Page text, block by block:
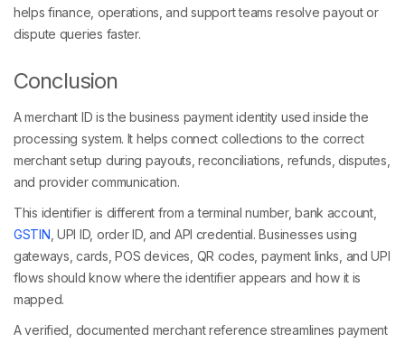
helps finance, operations, and support teams resolve payout or
dispute queries faster.
Conclusion
A merchant ID is the business payment identity used inside the
processing system. It helps connect collections to the correct
merchant setup during payouts, reconciliations, refunds, disputes,
and provider communication.
This identifier is different from a terminal number, bank account,
GSTIN , UPI ID, order ID, and API credential. Businesses using
gateways, cards, POS devices, QR codes, payment links, and UPI
flows should know where the identifier appears and how it is
mapped.
A verified, documented merchant reference streamlines payment